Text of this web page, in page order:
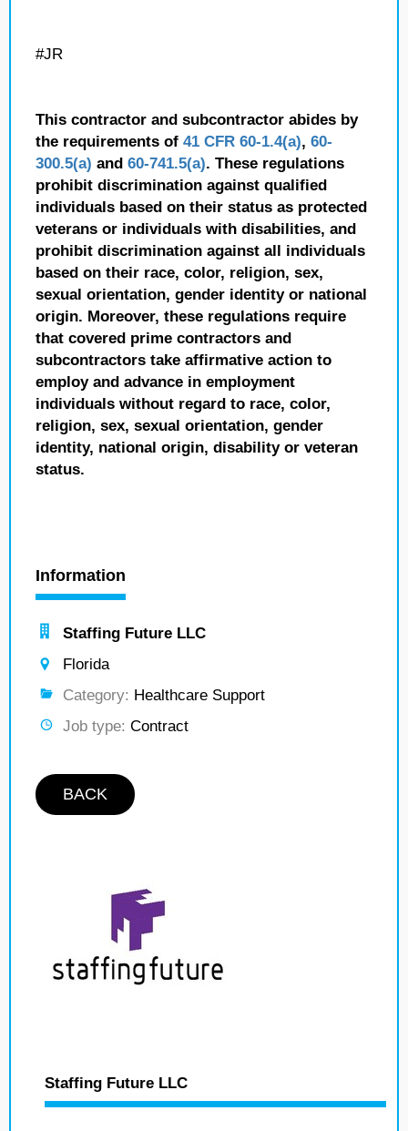
#JR
This contractor and subcontractor abides by
the requirements of 41 CFR 60-1.4(a), 60-
300.5(a) and 60-741.5(a). These regulations
prohibit discrimination against qualified
individuals based on their status as protected
veterans or individuals with disabilities, and
prohibit discrimination against all individuals
based on their race, color, religion, sex,
sexual orientation, gender identity or national
origin. Moreover, these regulations require
that covered prime contractors and
subcontractors take affirmative action to
employ and advance in employment
individuals without regard to race, color,
religion, sex, sexual orientation, gender
identity, national origin, disability or veteran
status.
Information
Staffing Future LLC
Florida
Category: Healthcare Support
Job type: Contract
BACK
Staffing Future LLC